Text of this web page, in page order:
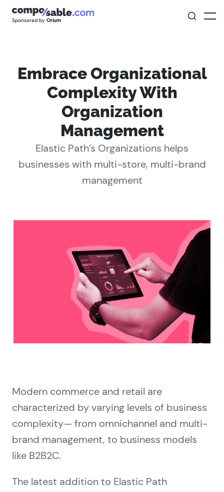
Sponsored by Orium
Embrace Organizational
Complexity With
Organization
Management
Elastic Path’s Organizations helps
businesses with multi-store, multi-brand
management
Modern commerce and retail are
characterized by varying levels of business
complexity— from omnichannel and multi-
brand management, to business models
like B2B2C.
The latest addition to Elastic Path